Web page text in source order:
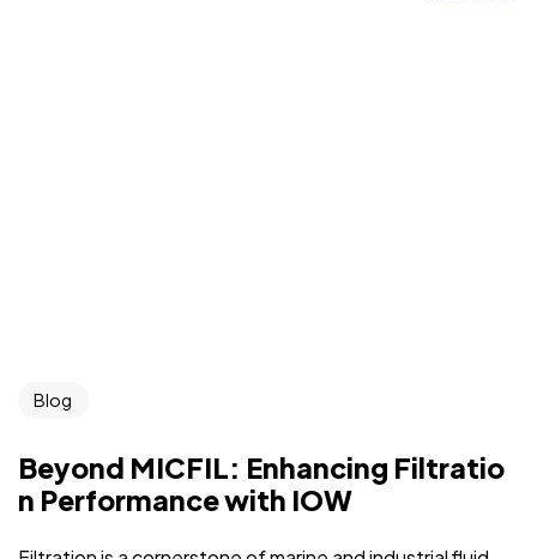
Blog
Beyond MICFIL: Enhancing Filtratio
n Performance with IOW